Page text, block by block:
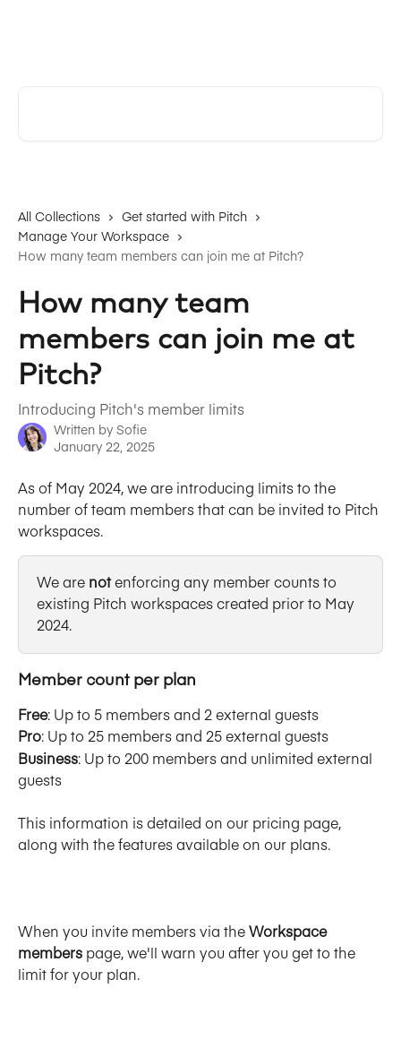
All Collections
Get started with Pitch
Manage Your Workspace
How many team members can join me at Pitch?
How many team
members can join me at
Pitch?
Introducing Pitch's member limits
Written by Sofie
January 22, 2025
As of May 2024, we are introducing limits to the
number of team members that can be invited to Pitch
workspaces.
We are not enforcing any member counts to
existing Pitch workspaces created prior to May
2024.
Member count per plan
Free: Up to 5 members and 2 external guests
Pro: Up to 25 members and 25 external guests
Business: Up to 200 members and unlimited external
guests
This information is detailed on our pricing page,
along with the features available on our plans.
When you invite members via the Workspace
members page, we'll warn you after you get to the
limit for your plan.